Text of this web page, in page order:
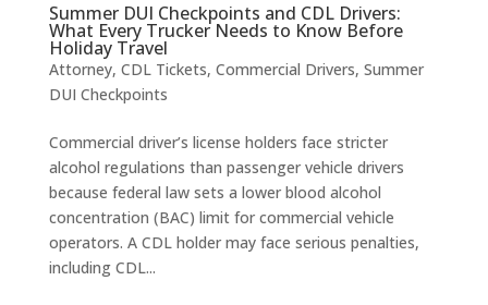
Summer DUI Checkpoints and CDL Drivers:
What Every Trucker Needs to Know Before
Holiday Travel
Attorney, CDL Tickets, Commercial Drivers, Summer
DUI Checkpoints
Commercial driver’s license holders face stricter
alcohol regulations than passenger vehicle drivers
because federal law sets a lower blood alcohol
concentration (BAC) limit for commercial vehicle
operators. A CDL holder may face serious penalties,
including CDL...